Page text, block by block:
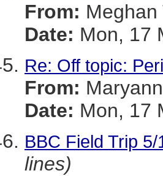
From: Meghan
Date: Mon, 17
Re: Off topic:
From:
Date: Mon, 17
BBC Field Trip
lines)